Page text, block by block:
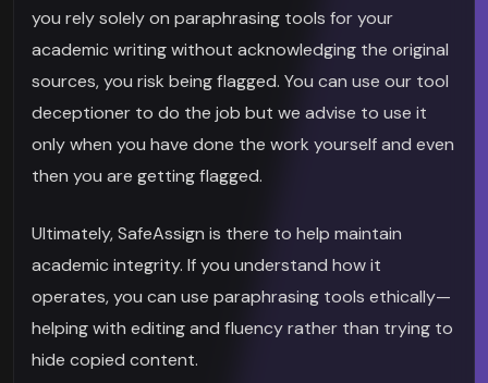
you rely solely on paraphrasing tools for your
academic writing without acknowledging the original
sources, you risk being flagged. You can use our tool
deceptioner to do the job but we advise to use it
only when you have done the work yourself and even
then you are getting flagged.
Ultimately, SafeAssign is there to help maintain
academic integrity. If you understand how it
operates, you can use paraphrasing tools ethically—
helping with editing and fluency rather than trying to
hide copied content.